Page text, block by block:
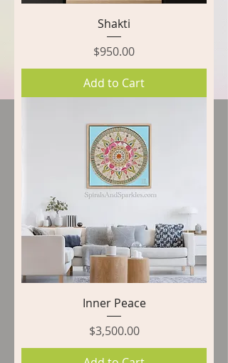
Shakti
Price
$950.00
Add to Cart
Inner Peace
Price
$3,500.00